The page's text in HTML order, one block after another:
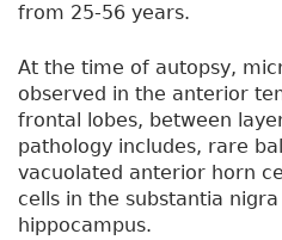
from 25-56 years.
At the time of autopsy,
observed in the anterior
frontal lobes, between
pathology includes, rare
vacuolated anterior horn
cells in the substantia
hippocampus.